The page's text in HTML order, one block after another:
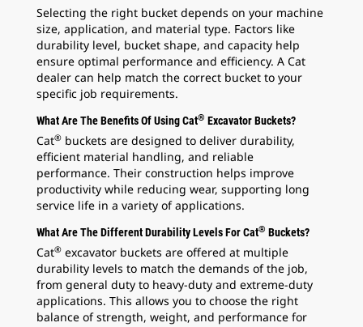
Selecting the right bucket depends on your machine
size, application, and material type. Factors like
durability level, bucket shape, and capacity help
ensure optimal performance and efficiency. A Cat
dealer can help match the correct bucket to your
specific job requirements.
What Are The Benefits Of Using Cat® Excavator Buckets?
Cat® buckets are designed to deliver durability,
efficient material handling, and reliable
performance. Their construction helps improve
productivity while reducing wear, supporting long
service life in a variety of applications.
What Are The Different Durability Levels For Cat® Buckets?
Cat® excavator buckets are offered at multiple
durability levels to match the demands of the job,
from general duty to heavy-duty and extreme-duty
applications. This allows you to choose the right
balance of strength, weight, and performance for